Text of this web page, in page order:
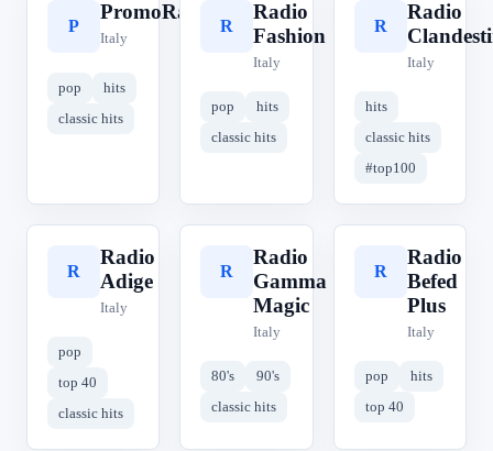
P
PromoRadio
Italy
pop
hits
classic hits
R
Radio
Fashion
Italy
pop
hits
classic hits
R
Radio
Italy
hits
classic hits
#top100
R
Radio
Adige
Italy
pop
top 40
classic hits
R
Radio
Gamma
Magic
Italy
80's
90's
classic hits
R
Radio
Befed
Plus
Italy
pop
hits
top 40